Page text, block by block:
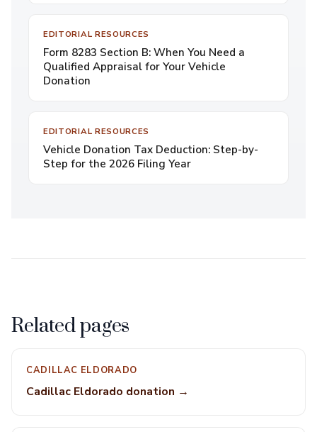
EDITORIAL RESOURCES
Form 8283 Section B: When You Need a
Qualified Appraisal for Your Vehicle
Donation
EDITORIAL RESOURCES
Vehicle Donation Tax Deduction: Step-by-
Step for the 2026 Filing Year
Related pages
CADILLAC ELDORADO
Cadillac Eldorado donation →